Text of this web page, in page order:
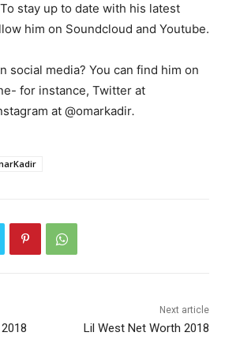
stay up to date with his latest
him on Soundcloud and Youtube.
social media? You can find him on
for instance, Twitter at
at @omarkadir.
Next article
Lil West Net Worth 2018